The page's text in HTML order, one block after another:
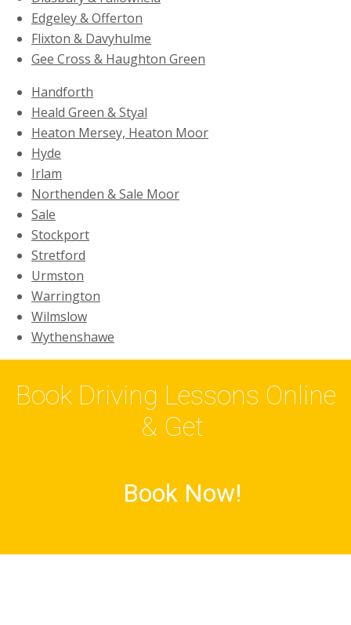
Edgeley & Offerton
Flixton & Davyhulme
Gee Cross & Haughton Green
Handforth
Heald Green & Styal
Heaton Mersey, Heaton Moor
Hyde
Irlam
Northenden & Sale Moor
Sale
Stockport
Stretford
Urmston
Warrington
Wilmslow
Wythenshawe
Book Driving Lessons Online
& Get
Book Now!